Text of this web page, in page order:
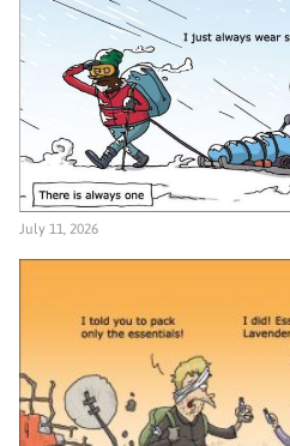
July 11, 2026